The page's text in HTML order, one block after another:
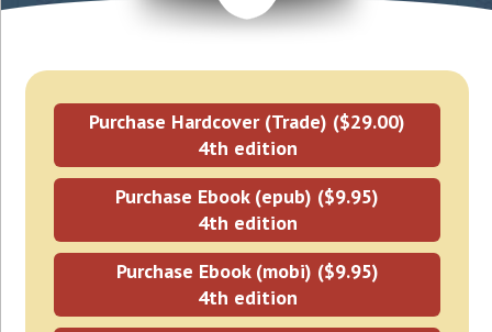
Purchase Hardcover (Trade) ($29.00)
4th edition
Purchase Ebook (epub) ($9.95)
4th edition
Purchase Ebook (mobi) ($9.95)
4th edition